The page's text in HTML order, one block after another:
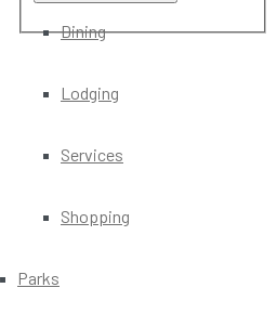
Dining
Lodging
Services
Shopping
Parks